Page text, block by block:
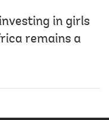
in girls
remains a